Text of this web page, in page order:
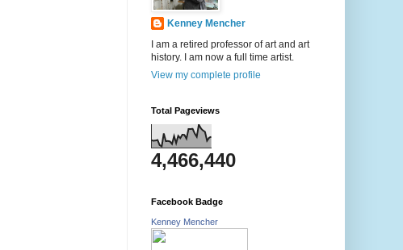
Kenney Mencher
I am a retired professor of art and art
history. I am now a full time artist.
View my complete profile
Total Pageviews
4,466,440
Facebook Badge
Kenney Mencher